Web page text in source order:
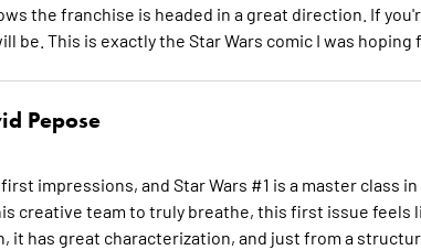
the franchise is headed in a great direction. If
be. This is exactly the Star Wars comic I was hoping
Pepose
impressions, and Star Wars #1 is a master class
creative team to truly breathe, this first issue feels
it has great characterization, and just from a